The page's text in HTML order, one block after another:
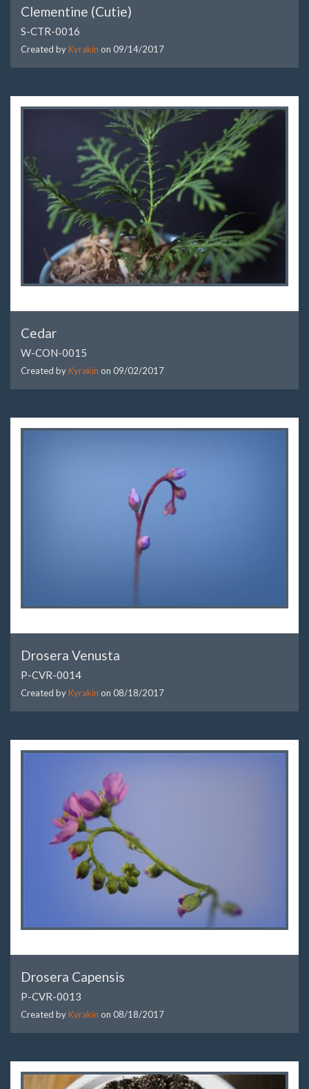
Clementine (Cutie)
S-CTR-0016
Created byKyrakin on 09/14/2017
Cedar
W-CON-0015
Created byKyrakin on 09/02/2017
Drosera Venusta
P-CVR-0014
Created byKyrakin on 08/18/2017
Drosera Capensis
P-CVR-0013
Created byKyrakin on 08/18/2017